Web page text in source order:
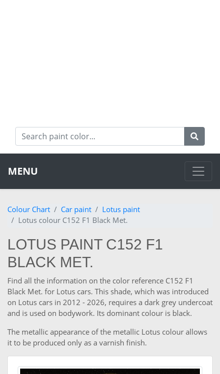
MENU
Colour Chart Car paint
Lotus paint
Lotus colour C152 F1 Black Met.
LOTUS PAINT C152 F1
BLACK MET.
Find all the information on the color reference C152 F1
Black Met. for Lotus cars. This shade, which was introduced
on Lotus cars in 2012 - 2026, requires a dark grey undercoat
and is used on bodywork. Its dominant colour is black.
The metallic appearance of the metallic Lotus colour allows
it to be produced only as a varnish finish.